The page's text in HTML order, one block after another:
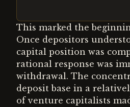
This marked the
Once depositors
capital position was
rational response was
withdrawal. The
deposit base in a
of venture capitalists